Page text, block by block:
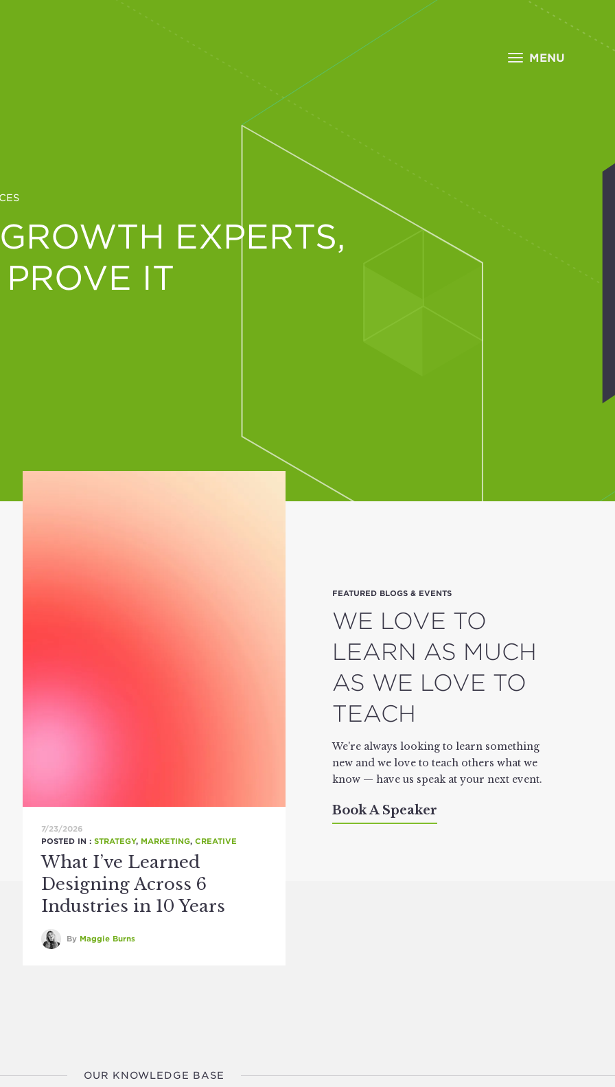
MENU
EXPERTS,
IT
FEATURED BLOGS & EVENTS
WE LOVE TO
LEARN AS MUCH
AS WE LOVE TO
TEACH
We're always looking to learn something
new and we love to teach others what we
know — have us speak at your next event.
Book A Speaker
7/23/2026
POSTED IN : STRATEGY, MARKETING, CREATIVE
What I’ve Learned
Designing Across 6
Industries in 10 Years
By Maggie Burns
OUR KNOWLEDGE BASE